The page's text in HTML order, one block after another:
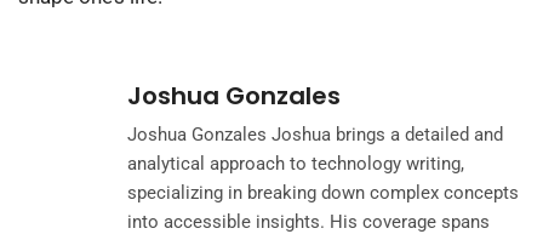
Joshua Gonzales
Joshua Gonzales Joshua brings a detailed and
analytical approach to technology writing,
specializing in breaking down complex concepts
into accessible insights. His coverage spans